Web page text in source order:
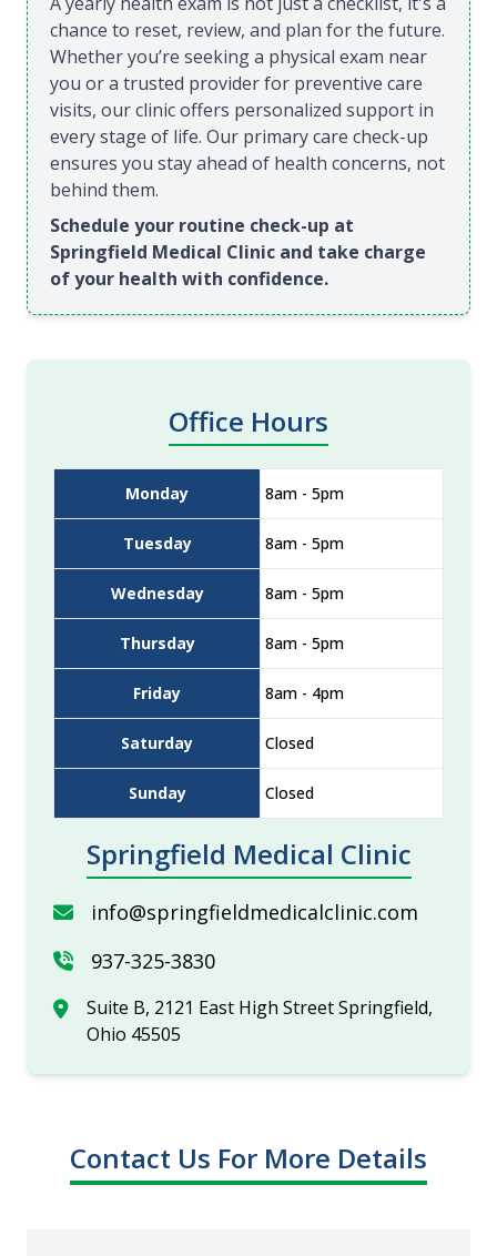
chance to reset, review, and plan for the future.
Whether you’re seeking a physical exam near
you or a trusted provider for preventive care
visits, our clinic offers personalized support in
every stage of life. Our primary care check-up
ensures you stay ahead of health concerns, not
behind them.
Schedule your routine check-up at
Springfield Medical Clinic and take charge
of your health with confidence.
Office Hours
Monday 8am - 5pm
Tuesday 8am - 5pm
Wednesday 8am - 5pm
Thursday 8am - 5pm
Friday 8am - 4pm
Saturday Closed
Sunday Closed
Springfield Medical Clinic
info@springfieldmedicalclinic.com
937-325-3830
Suite B, 2121 East High Street Springfield,
Ohio 45505
Contact Us For More Details